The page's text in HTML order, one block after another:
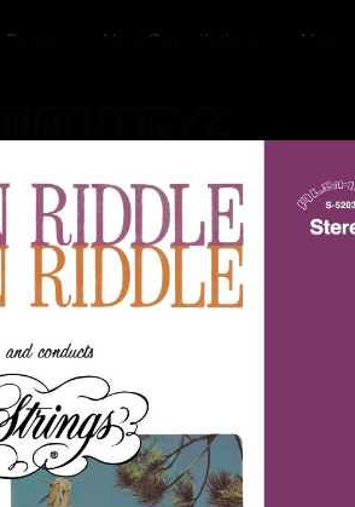
Genres New Compilations About